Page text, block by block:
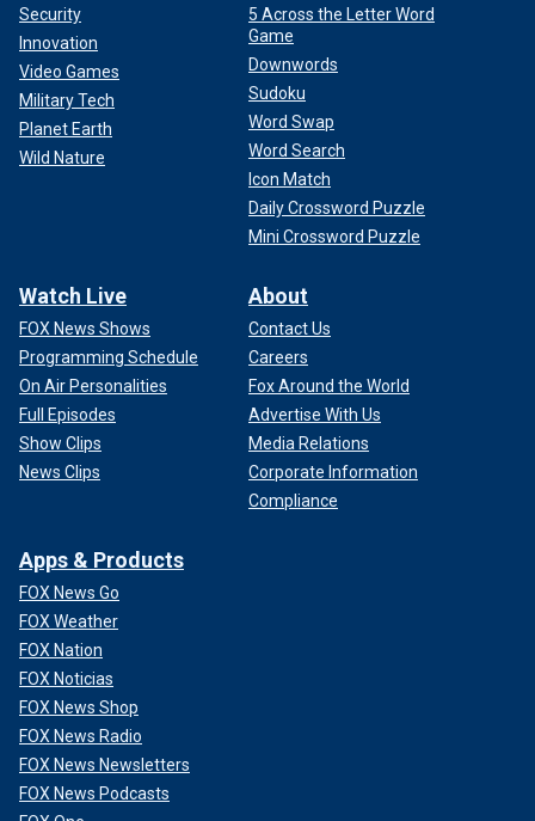
Security
Innovation
Video Games
Military Tech
Planet Earth
Wild Nature
5 Across the Letter Word
Game
Downwords
Sudoku
Word Swap
Word Search
Icon Match
Daily Crossword Puzzle
Mini Crossword Puzzle
Watch Live
FOX News Shows
Programming Schedule
On Air Personalities
Full Episodes
Show Clips
News Clips
About
Contact Us
Careers
Fox Around the World
Advertise With Us
Media Relations
Corporate Information
Compliance
Apps & Products
FOX News Go
FOX Weather
FOX Nation
FOX Noticias
FOX News Shop
FOX News Radio
FOX News Newsletters
FOX News Podcasts